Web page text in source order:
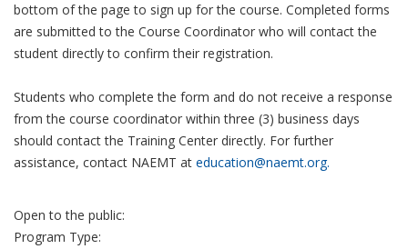
bottom of the page to sign up for the course. Completed forms
are submitted to the Course Coordinator who will contact the
student directly to confirm their registration.
Students who complete the form and do not receive a response
from the course coordinator within three (3) business days
should contact the Training Center directly. For further
assistance, contact NAEMT at education@naemt.org.
Open to the public:
Program Type: